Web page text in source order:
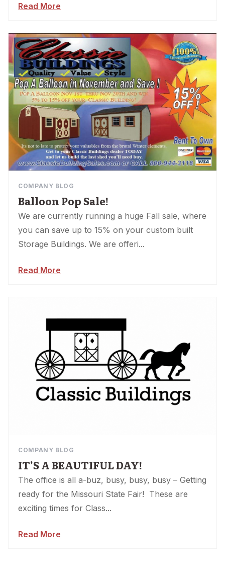
Read More
COMPANY BLOG
Balloon Pop Sale!
We are currently running a huge Fall sale, where
you can save up to 15% on your custom built
Storage Buildings. We are offeri...
Read More
COMPANY BLOG
IT’S A BEAUTIFUL DAY!
The office is all a-buz, busy, busy, busy – Getting
ready for the Missouri State Fair! These are
exciting times for Class...
Read More